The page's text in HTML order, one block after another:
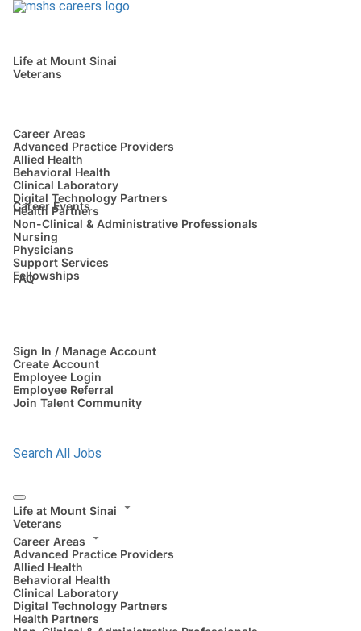
Life at Mount Sinai
Veterans
Career Areas
Advanced Practice Providers
Allied Health
Behavioral Health
Clinical Laboratory
Digital Technology Partners
Health Partners
Non-Clinical & Administrative Professionals
Nursing
Physicians
Support Services
Fellowships
Career Events
FAQ
Sign In / Manage Account
Create Account
Employee Login
Employee Referral
Join Talent Community
Search All Jobs
Life at Mount Sinai
Veterans
Career Areas
Advanced Practice Providers
Allied Health
Behavioral Health
Clinical Laboratory
Digital Technology Partners
Health Partners